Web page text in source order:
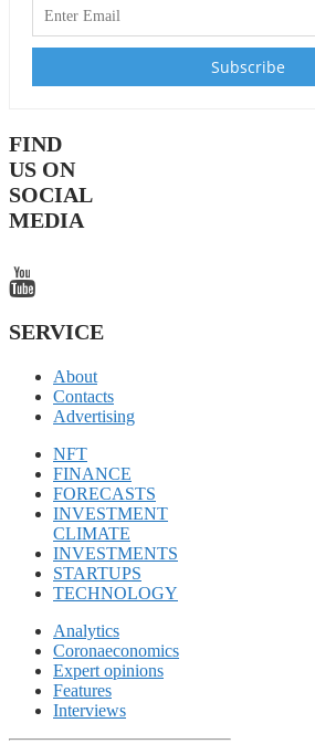
FIND
US ON
SOCIAL
MEDIA
SERVICE
About
Contacts
Advertising
NFT
FINANCE
FORECASTS
INVESTMENT
CLIMATE
INVESTMENTS
STARTUPS
TECHNOLOGY
Analytics
Coronaeconomics
Expert opinions
Features
Interviews